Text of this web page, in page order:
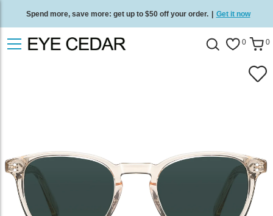
Spend more, save more: get up to $50 off your order. | Get it now
Free standard delivery on all orders Shop now 0 0